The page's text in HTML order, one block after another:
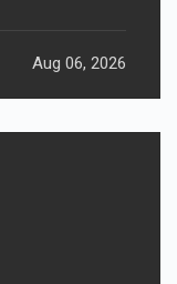
Aug 06, 2026